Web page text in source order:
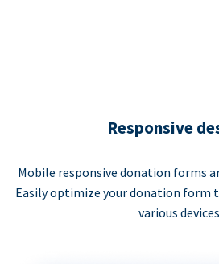
Responsive
Mobile responsive donation forms
Easily optimize your donation form
various